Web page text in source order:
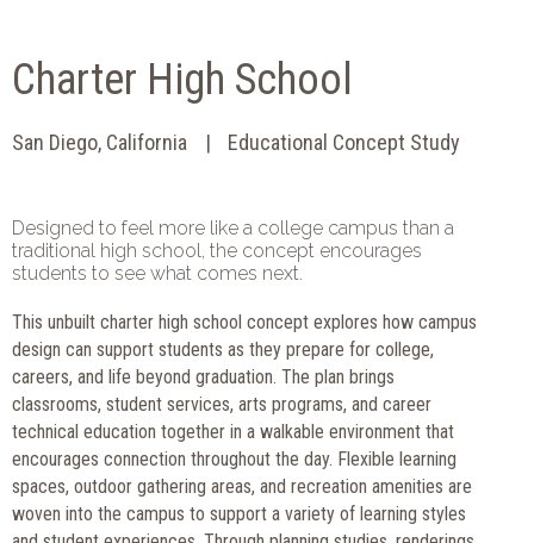
Charter High School
San Diego, California Educational Concept Study
Designed to feel more like a college campus than a
traditional high school, the concept encourages
students to see what comes next.
This unbuilt charter high school concept explores how campus
design can support students as they prepare for college,
careers, and life beyond graduation. The plan brings
classrooms, student services, arts programs, and career
technical education together in a walkable environment that
encourages connection throughout the day. Flexible learning
spaces, outdoor gathering areas, and recreation amenities are
woven into the campus to support a variety of learning styles